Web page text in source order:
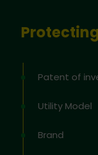
Patent of
Utility Model
Brand